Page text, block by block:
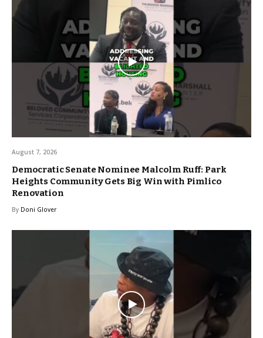
August 7, 2026
Democratic Senate Nominee Malcolm Ruff: Park
Heights Community Gets Big Win with Pimlico
Renovation
By Doni Glover